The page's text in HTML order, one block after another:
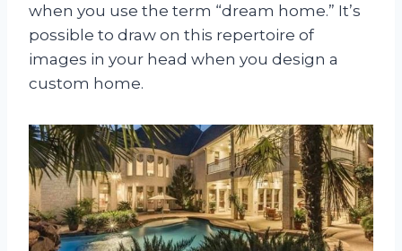
when you use the term “dream home.” It’s
possible to draw on this repertoire of
images in your head when you design a
custom home.